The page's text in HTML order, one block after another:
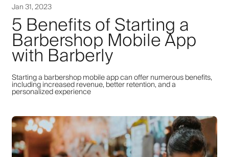
Jan 31, 2023
5 Benefits of Starting a
Barbershop Mobile App
with Barberly
Starting a barbershop mobile app can offer numerous benefits,
including increased revenue, better retention, and a
personalized experience